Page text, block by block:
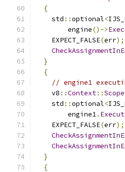
{
    std
::optional<
        engine
()->
    EXPECT_FALSE
(err);
}
{
// engine1
    v8
::Context::Scope
    std
::optional<
        engine1
.
    EXPECT_FALSE
(err);
}
{